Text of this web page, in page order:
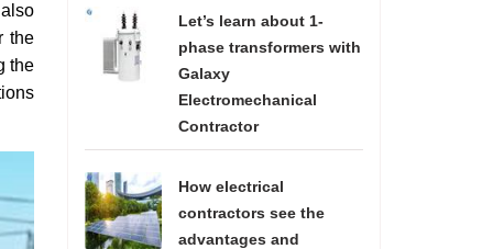
the
the
Let’s learn about 1-
phase transformers with
Galaxy
Electromechanical
Contractor
How electrical
contractors see the
advantages and